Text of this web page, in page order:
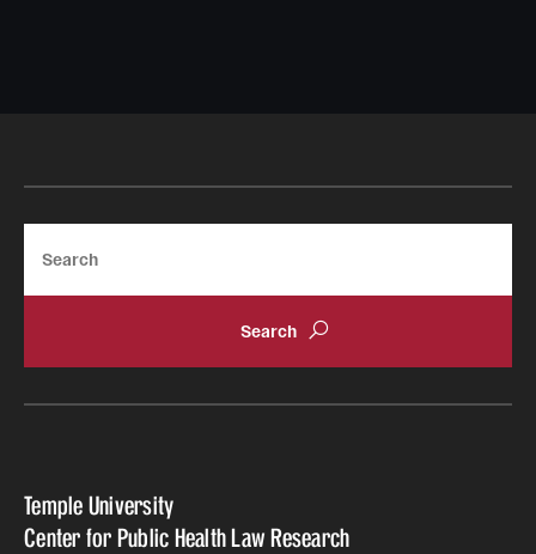
Temple University
Center for Public Health Law Research